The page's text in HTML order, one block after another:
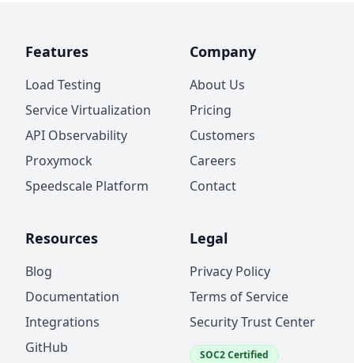
Features
Load Testing
Service Virtualization
API Observability
Proxymock
Speedscale Platform
Company
About Us
Pricing
Customers
Careers
Contact
Resources
Blog
Documentation
Integrations
GitHub
Legal
Privacy Policy
Terms of Service
Security Trust Center
SOC2 Certified